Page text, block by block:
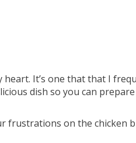
heart. It’s one that that I
dish so you can
frustrations on the chicken